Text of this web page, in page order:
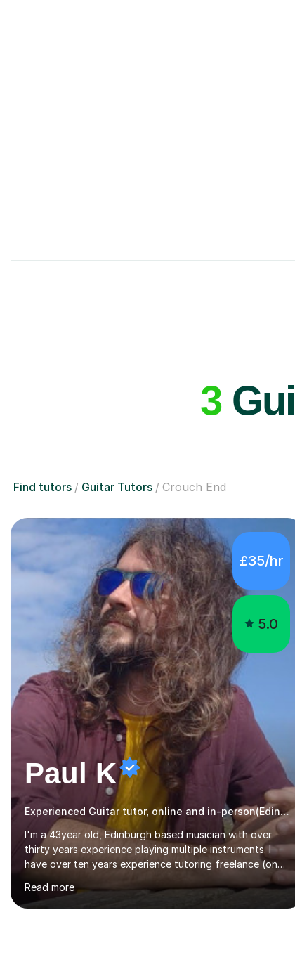
3
Find tutors Guitar Tutors Crouch End
£35/hr
5.0
Paul K
Experienced Guitar tutor, online and in-person(Edinburgh)
I'm a 43year old, Edinburgh based musician with over
thirty years experience playing multiple instruments. I
have over ten years experience tutoring freelance (one
on one) and an additional one year teaching a group
guitar lesson (8 children, 2 teachers) once a week for a
local charity. I have a BSc in Audio Technology and a
Read more